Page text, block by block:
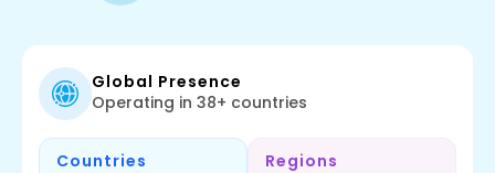
Global Presence
Operating in 38+ countries
Countries
Regions